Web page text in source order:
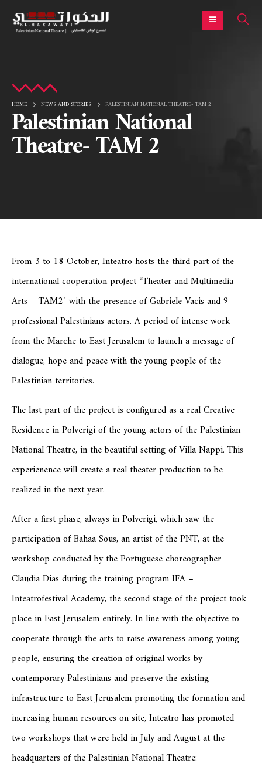
HOME NEWS AND STORIES PALESTINIAN NATIONAL THEATRE- TAM 2
Palestinian National
Theatre- TAM 2
From 3 to 18 October, Inteatro hosts the third part of the
international cooperation project “Theater and Multimedia
Arts – TAM2″ with the presence of Gabriele Vacis and 9
professional Palestinians actors. A period of intense work
from the Marche to East Jerusalem to launch a message of
dialogue, hope and peace with the young people of the
Palestinian territories.
The last part of the project is configured as a real Creative
Residence in Polverigi of the young actors of the Palestinian
National Theatre, in the beautiful setting of Villa Nappi. This
experienence will create a real theater production to be
realized in the next year.
After a first phase, always in Polverigi, which saw the
participation of Bahaa Sous, an artist of the PNT, at the
workshop conducted by the Portuguese choreographer
Claudia Dias during the training program IFA –
Inteatrofestival Academy, the second stage of the project took
place in East Jerusalem entirely. In line with the objective to
cooperate through the arts to raise awareness among young
people, ensuring the creation of original works by
contemporary Palestinians and preserve the existing
infrastructure to East Jerusalem promoting the formation and
increasing human resources on site, Inteatro has promoted
two workshops that were held in July and August at the
headquarters of the Palestinian National Theatre: